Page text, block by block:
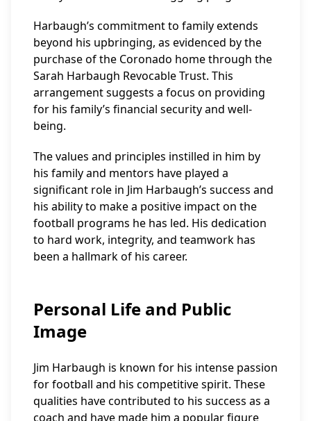
Harbaugh’s commitment to family extends
beyond his upbringing, as evidenced by the
purchase of the Coronado home through the
Sarah Harbaugh Revocable Trust. This
arrangement suggests a focus on providing
for his family’s financial security and well-
being.
The values and principles instilled in him by
his family and mentors have played a
significant role in Jim Harbaugh’s success and
his ability to make a positive impact on the
football programs he has led. His dedication
to hard work, integrity, and teamwork has
been a hallmark of his career.
Personal Life and Public
Image
Jim Harbaugh is known for his intense passion
for football and his competitive spirit. These
qualities have contributed to his success as a
coach and have made him a popular figure